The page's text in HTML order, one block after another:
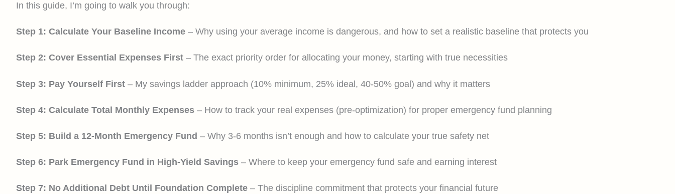
In this guide, I’m going to walk you through:
Step 1: Calculate Your Baseline Income – Why using your average income is dangerous, and how to set a realistic baseline that protects you
Step 2: Cover Essential Expenses First – The exact priority order for allocating your money, starting with true necessities
Step 3: Pay Yourself First – My savings ladder approach (10% minimum, 25% ideal, 40-50% goal) and why it matters
Step 4: Calculate Total Monthly Expenses – How to track your real expenses (pre-optimization) for proper emergency fund planning
Step 5: Build a 12-Month Emergency Fund – Why 3-6 months isn’t enough and how to calculate your true safety net
Step 6: Park Emergency Fund in High-Yield Savings – Where to keep your emergency fund safe and earning interest
Step 7: No Additional Debt Until Foundation Complete – The discipline commitment that protects your financial future